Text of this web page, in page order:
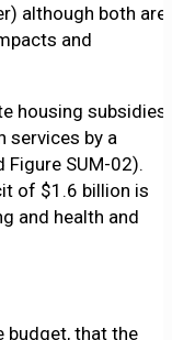
although both are
and
housing subsidies
services by a
Figure SUM-02).
of $1.6 billion is
and health and
budget, that the